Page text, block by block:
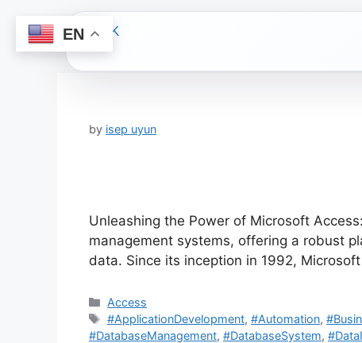
by isep uyun
Unleashing the Power of Microsoft
management systems, offering a robust
data. Since its inception in 1992,
Categories
Access
Tags
#ApplicationDevelopment,#Automation,
#DatabaseManagement, #DatabaseSystem,
EN